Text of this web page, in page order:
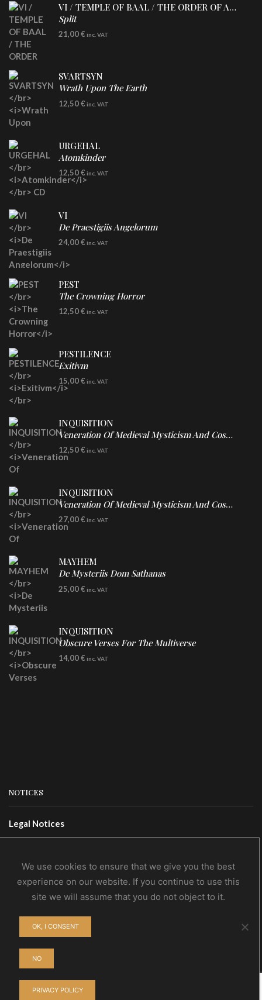
VI / TEMPLE OF BAAL / THE ORDER OF APOLLYN
Split
LP
21,00€ inc. VAT
SVARTSYN
Wrath Upon The Earth
CD
12,50€ inc. VAT
URGEHAL
Atomkinder
CD
12,50€ inc. VAT
VI
De Praestigiis Angelorum
LP
Re-Issue - Clear/Blue Splatter Vinyl
24,00€ inc. VAT
PEST
The Crowning Horror
CD
12,50€ inc. VAT
PESTILENCE
Exitivm
DIGICD
15,00€ inc. VAT
INQUISITION
Veneration Of Medieval Mysticism And Cosmological Violence
CD
12,50€ inc. VAT
INQUISITION
Veneration Of Medieval Mysticism And Cosmological Violence
LP
Clear Vinyl
27,00€ inc. VAT
MAYHEM
De Mysteriis Dom Sathanas
LP
25,00€ inc. VAT
INQUISITION
Obscure Verses For The Multiverse
CD
14,00€ inc. VAT
NOTICES
Legal Notices
Privacy Policy
CONTACTS
Contact Us
Wholesale
We use cookies to ensure that we give you the best
experience on our website. If you continue to use this
site we will assume that you do not object to it.
OK, I CONSENT
NO
PRIVACY POLICY